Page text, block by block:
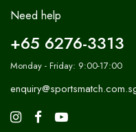
Need help
+65 6276-3313
Monday - Friday: 9:00-17:00